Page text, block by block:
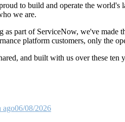
to build and operate the
we are.
part of ServiceNow, we've made
platform customers, only the
and built with us over these
ago06/08/2026